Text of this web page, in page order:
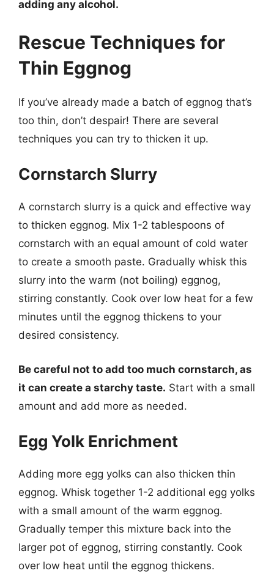
adding any alcohol.
Rescue Techniques for
Thin Eggnog
If you’ve already made a batch of eggnog that’s
too thin, don’t despair! There are several
techniques you can try to thicken it up.
Cornstarch Slurry
A cornstarch slurry is a quick and effective way
to thicken eggnog. Mix 1-2 tablespoons of
cornstarch with an equal amount of cold water
to create a smooth paste. Gradually whisk this
slurry into the warm (not boiling) eggnog,
stirring constantly. Cook over low heat for a few
minutes until the eggnog thickens to your
desired consistency.
Be careful not to add too much cornstarch, as
it can create a starchy taste. Start with a small
amount and add more as needed.
Egg Yolk Enrichment
Adding more egg yolks can also thicken thin
eggnog. Whisk together 1-2 additional egg yolks
with a small amount of the warm eggnog.
Gradually temper this mixture back into the
larger pot of eggnog, stirring constantly. Cook
over low heat until the eggnog thickens.